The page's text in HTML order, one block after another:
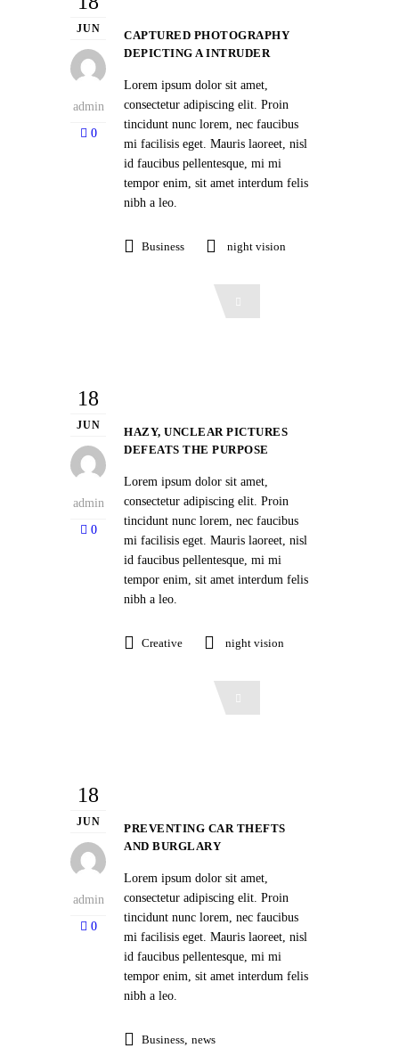
JUN
admin
0
CAPTURED PHOTOGRAPHY
DEPICTING A INTRUDER
Lorem ipsum dolor sit amet,
consectetur adipiscing elit. Proin
tincidunt nunc lorem, nec faucibus
mi facilisis eget. Mauris laoreet, nisl
id faucibus pellentesque, mi mi
tempor enim, sit amet interdum felis
nibh a leo.
Business night vision
18
JUN
admin
0
HAZY, UNCLEAR PICTURES
DEFEATS THE PURPOSE
Lorem ipsum dolor sit amet,
consectetur adipiscing elit. Proin
tincidunt nunc lorem, nec faucibus
mi facilisis eget. Mauris laoreet, nisl
id faucibus pellentesque, mi mi
tempor enim, sit amet interdum felis
nibh a leo.
Creative night vision
18
JUN
admin
0
PREVENTING CAR THEFTS
AND BURGLARY
Lorem ipsum dolor sit amet,
consectetur adipiscing elit. Proin
tincidunt nunc lorem, nec faucibus
mi facilisis eget. Mauris laoreet, nisl
id faucibus pellentesque, mi mi
tempor enim, sit amet interdum felis
nibh a leo.
Business, news